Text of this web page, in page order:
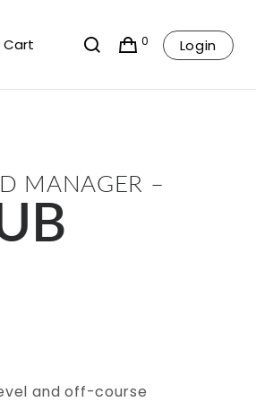
0 Login
Cart
MANAGER –
and off-course